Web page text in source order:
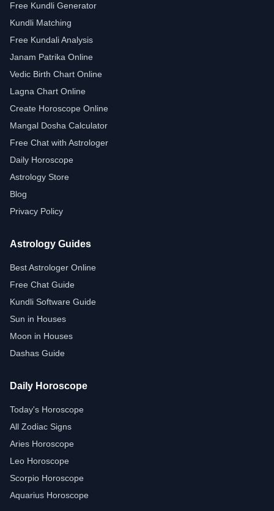
Free Kundli Generator
Kundli Matching
Free Kundali Analysis
Janam Patrika Online
Vedic Birth Chart Online
Lagna Chart Online
Create Horoscope Online
Mangal Dosha Calculator
Free Chat with Astrologer
Daily Horoscope
Astrology Store
Blog
Privacy Policy
Astrology Guides
Best Astrologer Online
Free Chat Guide
Kundli Software Guide
Sun in Houses
Moon in Houses
Dashas Guide
Daily Horoscope
Today's Horoscope
All Zodiac Signs
Aries Horoscope
Leo Horoscope
Scorpio Horoscope
Aquarius Horoscope